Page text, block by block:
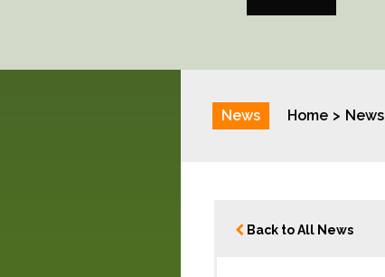
News Home News
Back to All News